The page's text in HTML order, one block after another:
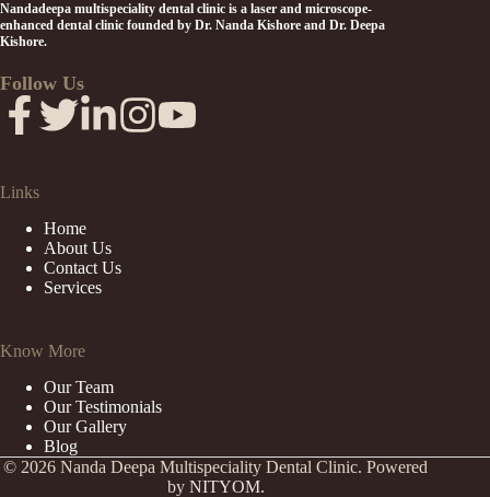
Nandadeepa multispeciality dental clinic is a laser and microscope-
enhanced dental clinic founded by Dr. Nanda Kishore and Dr. Deepa
Kishore.
Follow Us
Links
Home
About Us
Contact Us
Services
Know More
Our Team
Our Testimonials
Our Gallery
Blog
© 2026 Nanda Deepa Multispeciality Dental Clinic. Powered
by NITYOM.